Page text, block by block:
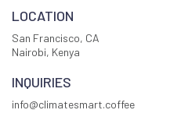
LOCATION
San Francisco, CA
Nairobi, Kenya
INQUIRIES
info@climatesmart.coffee